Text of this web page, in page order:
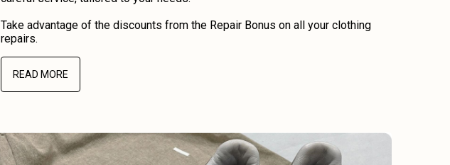
Take advantage of the discounts from the Repair Bonus on all your clothing
repairs.
READ MORE